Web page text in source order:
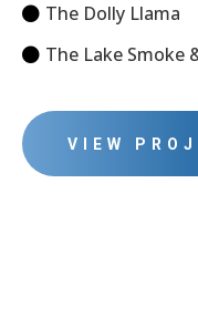
The Dolly Llama
The Lake Smoke
VIEW